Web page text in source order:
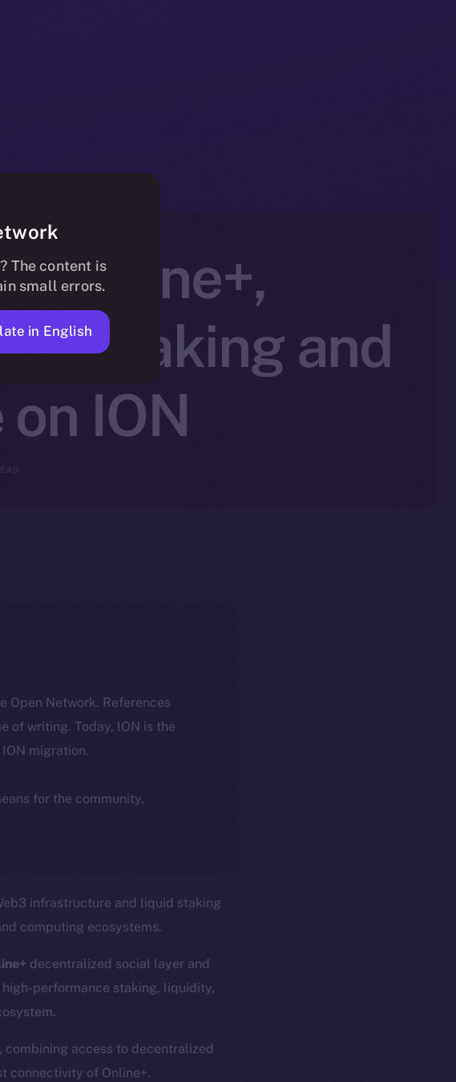
Online+,
Staking and
ION
Open Network. References
of writing. Today, ION is the
migration.
for the community,
infrastructure and liquid staking
computing ecosystems.
decentralized social layer and
performance staking, liquidity,
combining access to decentralized
connectivity of Online+.
The content is
small errors.
in English